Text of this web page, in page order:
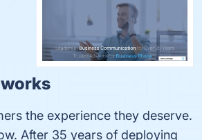
the experience they deserve.
After 35 years of deploying